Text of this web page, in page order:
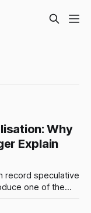
Why
Explain
record speculative
one of the
to ICE US